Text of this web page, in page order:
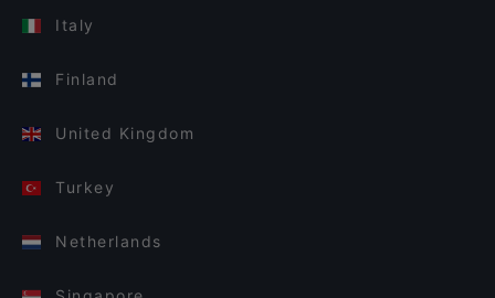
Italy
Finland
United Kingdom
Turkey
Netherlands